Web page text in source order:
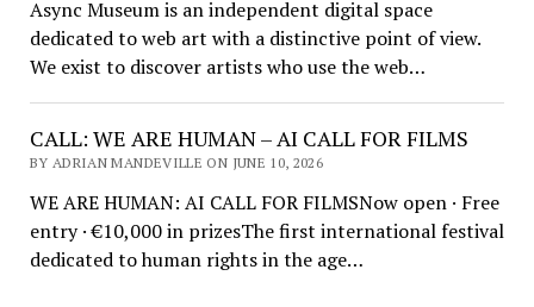
Async Museum is an independent digital space
dedicated to web art with a distinctive point of view.
We exist to discover artists who use the web…
CALL: WE ARE HUMAN – AI CALL FOR FILMS
BY ADRIAN MANDEVILLE ON JUNE 10, 2026
WE ARE HUMAN: AI CALL FOR FILMSNow open · Free
entry · €10,000 in prizesThe first international festival
dedicated to human rights in the age…